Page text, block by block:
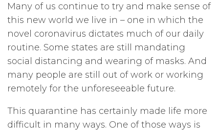
Many of us continue to try and make sense of
this new world we live in – one in which the
novel coronavirus dictates much of our daily
routine. Some states are still mandating
social distancing and wearing of masks. And
many people are still out of work or working
remotely for the unforeseeable future.
This quarantine has certainly made life more
difficult in many ways. One of those ways is